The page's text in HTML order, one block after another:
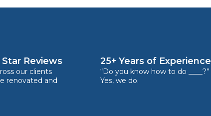
Reviews
our clients
renovated and
25+ Years of Experience
“Do you know how to do ____?”
Yes, we do.